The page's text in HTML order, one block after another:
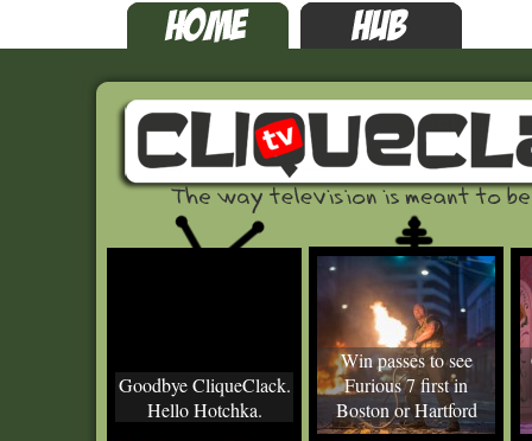
Goodbye CliqueClack.
Hello Hotchka.
Win passes to see
Furious 7 first in
Boston or Hartford